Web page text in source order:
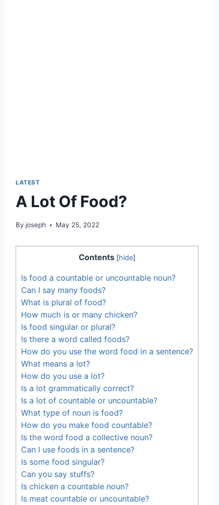
LATEST
A Lot Of Food?
By joseph May 25, 2022
Contents [hide]
Is food a countable or uncountable noun?
Can I say many foods?
What is plural of food?
How much is or many chicken?
Is food singular or plural?
Is there a word called foods?
How do you use the word food in a sentence?
What means a lot?
How do you use a lot?
Is a lot grammatically correct?
Is a lot of countable or uncountable?
What type of noun is food?
How do you make food countable?
Is the word food a collective noun?
Can I use foods in a sentence?
Is some food singular?
Can you say stuffs?
Is chicken a countable noun?
Is meat countable or uncountable?